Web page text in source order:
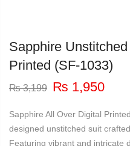
Sapphire
Printed (SF-1033)
₨3,199 Original
was:
₨ 3,199.
₨ 1,950
is:
₨
Sapphire All Over Digital
designed unstitched suit
Featuring vibrant and intricate